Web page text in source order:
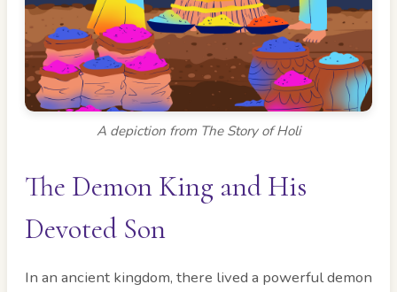
A depiction from The Story of Holi
The Demon King and His
Devoted Son
In an ancient kingdom, there lived a powerful demon